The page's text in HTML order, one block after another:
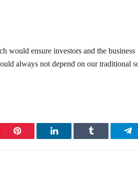
would ensure investors and the business
always not depend on our traditional
Pinterest LinkedIn Tumblr